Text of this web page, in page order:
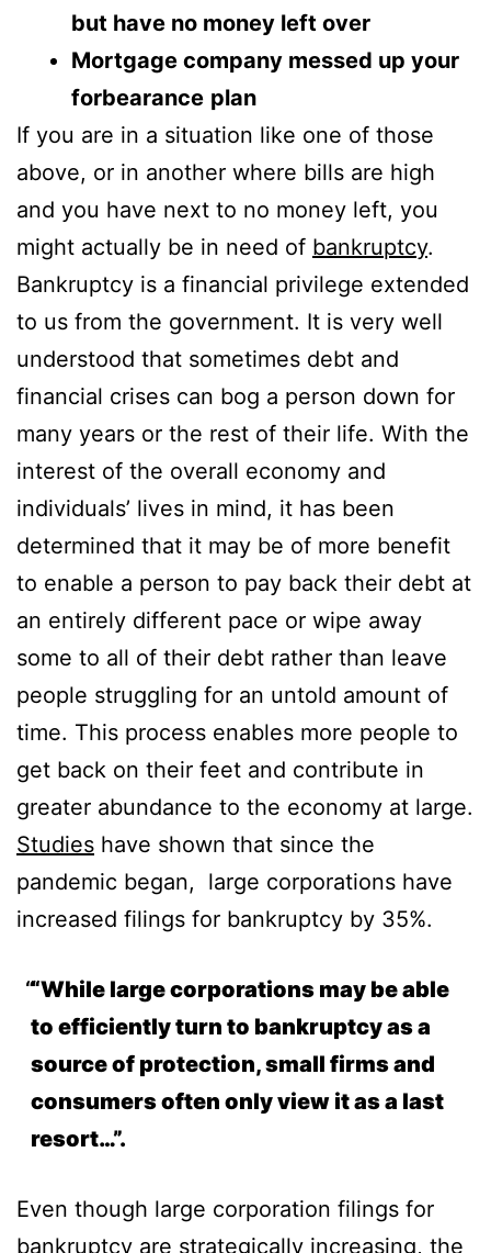
but have no money left over
Mortgage company messed up your
forbearance plan
If you are in a situation like one of those
above, or in another where bills are high
and you have next to no money left, you
might actually be in need of bankruptcy.
Bankruptcy is a financial privilege extended
to us from the government. It is very well
understood that sometimes debt and
financial crises can bog a person down for
many years or the rest of their life. With the
interest of the overall economy and
individuals’ lives in mind, it has been
determined that it may be of more benefit
to enable a person to pay back their debt at
an entirely different pace or wipe away
some to all of their debt rather than leave
people struggling for an untold amount of
time. This process enables more people to
get back on their feet and contribute in
greater abundance to the economy at large.
Studies have shown that since the
pandemic began, large corporations have
increased filings for bankruptcy by 35%.
“While large corporations may be able
to efficiently turn to bankruptcy as a
source of protection, small firms and
consumers often only view it as a last
resort…”.
Even though large corporation filings for
bankruptcy are strategically increasing, the